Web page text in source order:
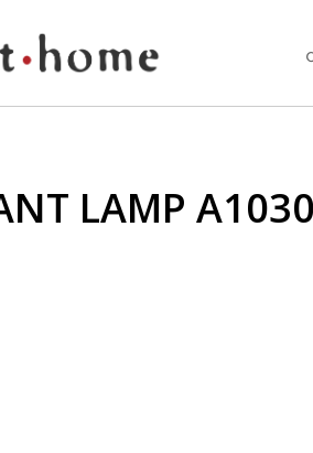
LAMP